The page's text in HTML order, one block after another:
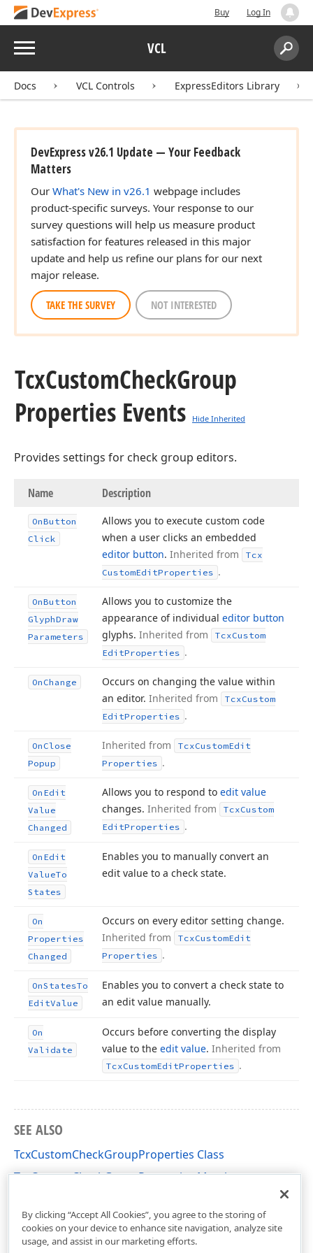
Buy Log In
Menu VCL
Search:
Docs VCL Controls ExpressEditors Library
DevExpress v26.1 Update — Your Feedback
Matters
Our What's New in v26.1 webpage includes
product-specific surveys. Your response to our
survey questions will help us measure product
satisfaction for features released in this major
update and help us refine our plans for our next
major release.
TAKE THE SURVEY NOT INTERESTED
TcxCustomCheckGroup
Properties Events
Hide Inherited
Provides settings for check group editors.
Name Description
OnButton
Click
Allows you to execute custom code
when a user clicks an embedded
editor button. Inherited from
Tcx
CustomEditProperties .
OnButton
GlyphDraw
Parameters
Allows you to customize the
appearance of individual editor button
glyphs. Inherited from TcxCustom
EditProperties .
On Change
Occurs on changing the value within
an editor. Inherited from TcxCustom
EditProperties .
On Close
Popup
Inherited from TcxCustomEdit
Properties .
On Edit
Value
Changed
Allows you to respond to edit value
changes. Inherited from TcxCustom
EditProperties .
On Edit
ValueTo
States
Enables you to manually convert an
edit value to a check state.
On
Properties
Changed
Occurs on every editor setting change.
Inherited from
TcxCustomEdit
Properties .
OnStatesTo
EditValue
Enables you to convert a check state to
an edit value manually.
On
Validate
Occurs before converting the display
value to the edit value. Inherited from
TcxCustomEditProperties .
SEE ALSO
TcxCustomCheckGroupProperties Class
TcxCustomCheckGroupProperties Members
By clicking “Accept All Cookies”, you agree to the storing of
cookies on your device to enhance site navigation, analyze site
usage, and assist in our marketing efforts.